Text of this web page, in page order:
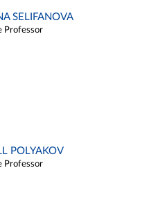
SELIFANOVA
Professor
POLYAKOV
Professor